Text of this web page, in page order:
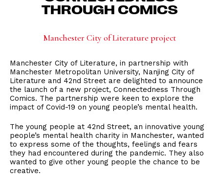
THROUGH COMICS
Manchester City of Literature project
Manchester City of Literature, in partnership with
Manchester Metropolitan University, Nanjing City of
Literature and 42nd Street are delighted to announce
the launch of a new project, Connectedness Through
Comics. The partnership were keen to explore the
impact of Covid-19 on young people’s mental health.
The young people at 42nd Street, an innovative young
people’s mental health charity in Manchester, wanted
to express some of the thoughts, feelings and fears
they had encountered during the pandemic. They also
wanted to give other young people the chance to be
creative.